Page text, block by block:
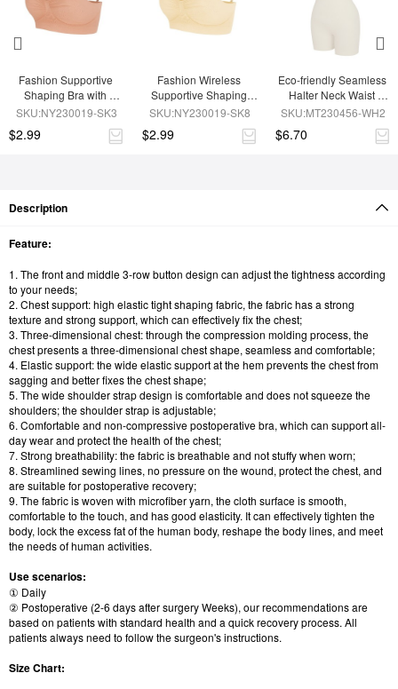
Fashion Supportive
Shaping Bra with
Adjustable Straps
SKU:NY230019-SK3
$2.99
Fashion Wireless
Supportive Shaping
Bra with Adjustable
SKU:NY230019-SK8
$2.99
Eco-friendly Seamless
Halter Neck Waist
Shaping Jumpsuit
SKU:MT230456-WH2
$6.70
Description
Feature:
1. The front and middle 3-row button design can adjust the tightness according
to your needs;
2. Chest support: high elastic tight shaping fabric, the fabric has a strong
texture and strong support, which can effectively fix the chest;
3. Three-dimensional chest: through the compression molding process, the
chest presents a three-dimensional chest shape, seamless and comfortable;
4. Elastic support: the wide elastic support at the hem prevents the chest from
sagging and better fixes the chest shape;
5. The wide shoulder strap design is comfortable and does not squeeze the
shoulders; the shoulder strap is adjustable;
6. Comfortable and non-compressive postoperative bra, which can support all-
day wear and protect the health of the chest;
7. Strong breathability: the fabric is breathable and not stuffy when worn;
8. Streamlined sewing lines, no pressure on the wound, protect the chest, and
are suitable for postoperative recovery;
9. The fabric is woven with microfiber yarn, the cloth surface is smooth,
comfortable to the touch, and has good elasticity. It can effectively tighten the
body, lock the excess fat of the human body, reshape the body lines, and meet
the needs of human activities.
Use scenarios:
① Daily
② Postoperative (2-6 days after surgery Weeks), our recommendations are
based on patients with standard health and a quick recovery process. All
patients always need to follow the surgeon's instructions.
Size Chart: